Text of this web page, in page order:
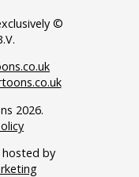
©
2026.
hosted by